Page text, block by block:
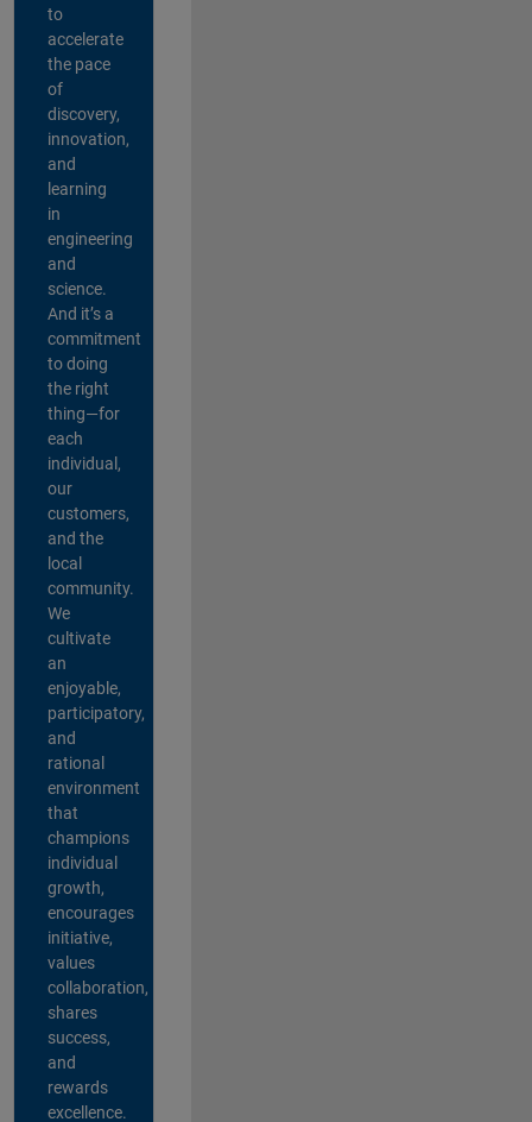
to
accelerate
the pace
of
discovery,
innovation,
and
learning
in
engineering
and
science.
And it’s a
commitment
to doing
the right
thing—for
each
individual,
our
customers,
and the
local
community.
We
cultivate
an
enjoyable,
participatory,
and
rational
environment
that
champions
individual
growth,
encourages
initiative,
values
collaboration,
shares
success,
and
rewards
excellence.